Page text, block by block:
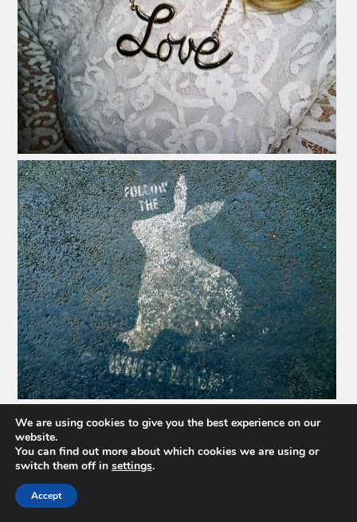
We are using cookies to give you the best experience on our
website.
You can find out more about which cookies we are using or
switch them off in settings.
Accept